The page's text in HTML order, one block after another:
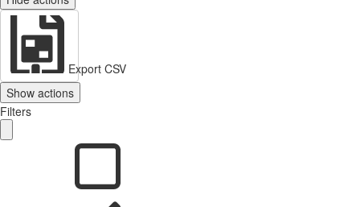
Export CSV
Show actions
Filters